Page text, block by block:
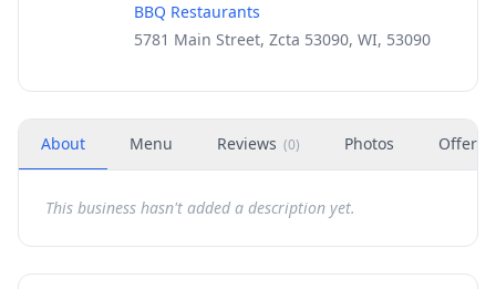
BBQ Restaurants
5781 Main Street, Zcta 53090, WI, 53090
About Menu Reviews (0) Photos Offers
This business hasn't added a description yet.